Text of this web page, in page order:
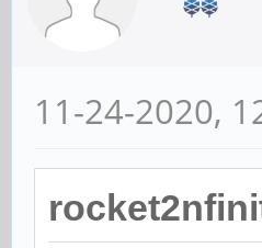
11-24-2020,